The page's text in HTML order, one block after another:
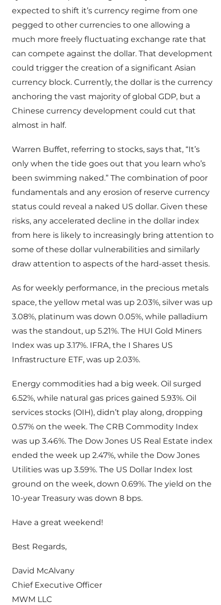
expected to shift it’s currency regime from one
pegged to other currencies to one allowing a
much more freely fluctuating exchange rate that
can compete against the dollar. That development
could trigger the creation of a significant Asian
currency block. Currently, the dollar is the currency
anchoring the vast majority of global GDP, but a
Chinese currency development could cut that
almost in half.
Warren Buffet, referring to stocks, says that, “It’s
only when the tide goes out that you learn who’s
been swimming naked.” The combination of poor
fundamentals and any erosion of reserve currency
status could reveal a naked US dollar. Given these
risks, any accelerated decline in the dollar index
from here is likely to increasingly bring attention to
some of these dollar vulnerabilities and similarly
draw attention to aspects of the hard-asset thesis.
As for weekly performance, in the precious metals
space, the yellow metal was up 2.03%, silver was up
3.08%, platinum was down 0.05%, while palladium
was the standout, up 5.21%. The HUI Gold Miners
Index was up 3.17%. IFRA, the I Shares US
Infrastructure ETF, was up 2.03%.
Energy commodities had a big week. Oil surged
6.52%, while natural gas prices gained 5.93%. Oil
services stocks (OIH), didn’t play along, dropping
0.57% on the week. The CRB Commodity Index
was up 3.46%. The Dow Jones US Real Estate index
ended the week up 2.47%, while the Dow Jones
Utilities was up 3.59%. The US Dollar Index lost
ground on the week, down 0.69%. The yield on the
10-year Treasury was down 8 bps.
Have a great weekend!
Best Regards,
David McAlvany
Chief Executive Officer
MWM LLC